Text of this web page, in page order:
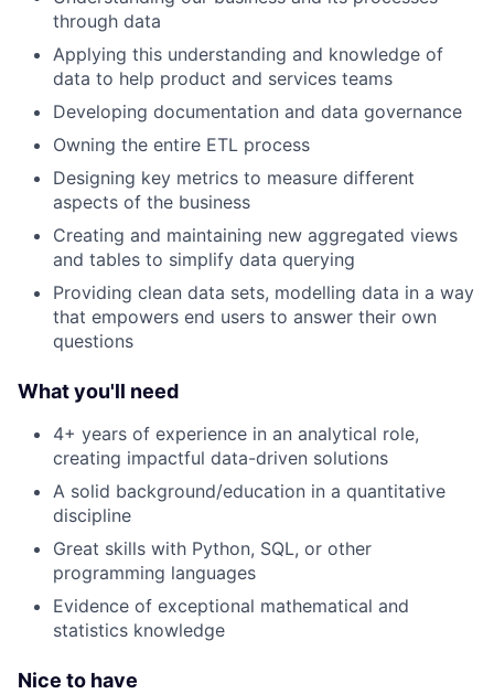
through data
Applying this understanding and knowledge of
data to help product and services teams
Developing documentation and data governance
Owning the entire ETL process
Designing key metrics to measure different
aspects of the business
Creating and maintaining new aggregated views
and tables to simplify data querying
Providing clean data sets, modelling data in a way
that empowers end users to answer their own
questions
What you'll need
4+ years of experience in an analytical role,
creating impactful data-driven solutions
A solid background/education in a quantitative
discipline
Great skills with Python, SQL, or other
programming languages
Evidence of exceptional mathematical and
statistics knowledge
Nice to have